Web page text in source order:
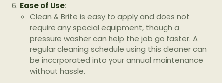
Ease of Use:
Clean & Brite is easy to apply and does not
require any special equipment, though a
pressure washer can help the job go faster. A
regular cleaning schedule using this cleaner can
be incorporated into your annual maintenance
without hassle.